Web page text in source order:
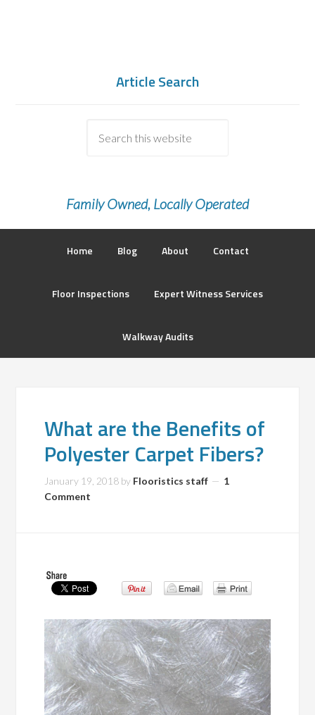
Article Search
Family Owned, Locally Operated
Home Blog About Contact
Floor Inspections Expert Witness Services
Walkway Audits
What are the Benefits of
Polyester Carpet Fibers?
January 19, 2018 by Flooristics staff
1
Comment